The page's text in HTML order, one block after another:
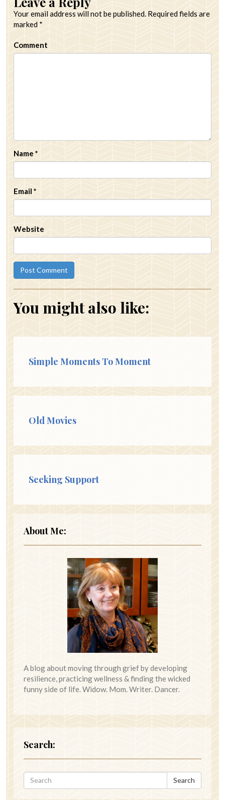
Your email address will not be published. Required fields are
marked *
Comment
Name *
Email *
Website
You might also like:
Simple Moments To Moment
Old Movies
Seeking Support
About Me:
A blog about moving through grief by developing
resilience, practicing wellness & finding the wicked
funny side of life. Widow. Mom. Writer. Dancer.
Search:
Search